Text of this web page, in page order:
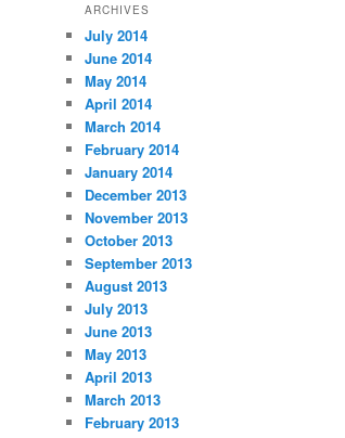
ARCHIVES
July 2014
June 2014
May 2014
April 2014
March 2014
February 2014
January 2014
December 2013
November 2013
October 2013
September 2013
August 2013
July 2013
June 2013
May 2013
April 2013
March 2013
February 2013